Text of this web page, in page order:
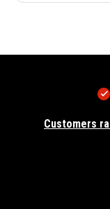
Customers